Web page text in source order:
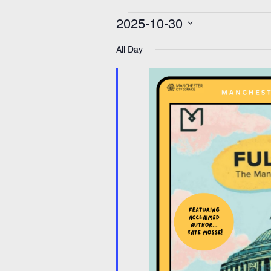
Events
for
Oct
2025
2025-10-30
date.
All Day